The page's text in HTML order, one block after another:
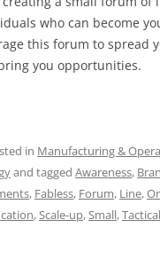
who can become
this forum to spread
you opportunities.
in Manufacturing &
and tagged Awareness,
, Fabless, Forum, Line,
,Scale-up,Small,Tactical